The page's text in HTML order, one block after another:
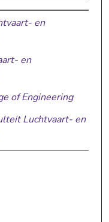
en
en
of Engineering
Luchtvaart- en
en